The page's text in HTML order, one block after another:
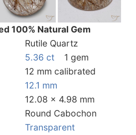
100% Natural Gem
Rutile Quartz
5.36 ct
1 gem
12 mm calibrated
12.1 mm
12.08 x 4.98 mm
Round Cabochon
Transparent